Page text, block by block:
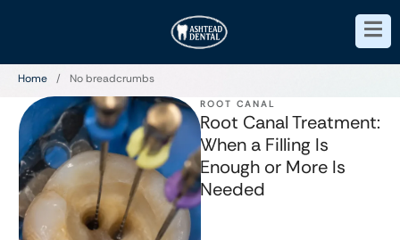
Home / No breadcrumbs
ROOT CANAL
Root Canal Treatment:
When a Filling Is
Enough or More Is
Needed